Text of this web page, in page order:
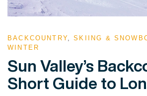
BACKCOUNTRY,SKIING &
WINTER
Sun Valley’s
Short Guide to